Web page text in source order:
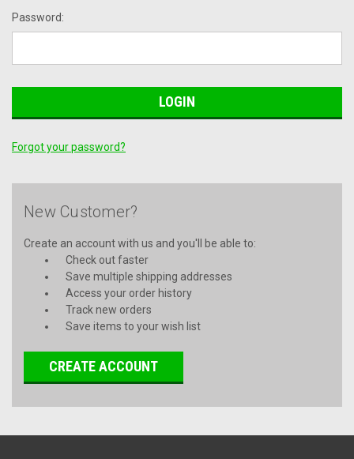
Password:
Forgot your password?
New Customer?
Create an account with us and you'll be able to:
Check out faster
Save multiple shipping addresses
Access your order history
Track new orders
Save items to your wish list
CREATE ACCOUNT